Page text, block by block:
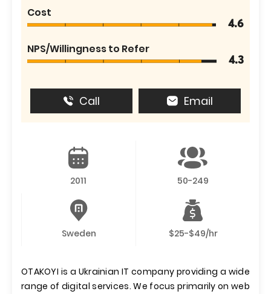
Cost
4.6
NPS/Willingness to Refer
4.3
Call Email
2011 50-249
Sweden $25-$49/hr
OTAKOYI is a Ukrainian IT company providing a wide
range of digital services. We focus primarily on web